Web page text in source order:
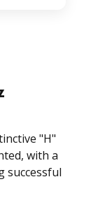
"H"
with a
successful